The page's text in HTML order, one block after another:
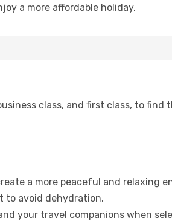
a more affordable holiday.
class, and first class, to find
a more peaceful and relaxing
to avoid dehydration.
your travel companions when